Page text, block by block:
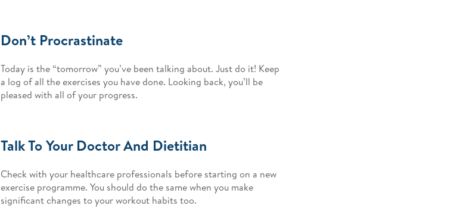
Don’t Procrastinate
Today is the “tomorrow” you’ve been talking about. Just do it! Keep
a log of all the exercises you have done. Looking back, you’ll be
pleased with all of your progress.
Talk To Your Doctor And Dietitian
Check with your healthcare professionals before starting on a new
exercise programme. You should do the same when you make
significant changes to your workout habits too.